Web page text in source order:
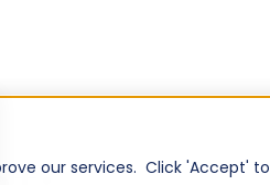
our services. Click 'Accept' to